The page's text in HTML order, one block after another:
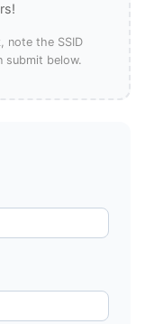
note the SSID
submit below.